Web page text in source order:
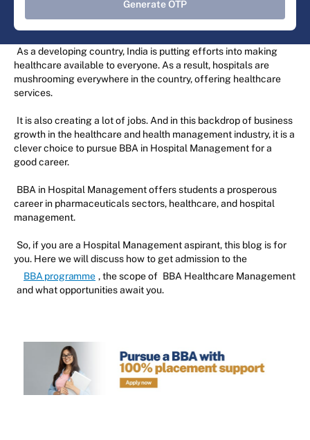
Generate OTP
As a developing country, India is putting efforts into making
healthcare available to everyone. As a result, hospitals are
mushrooming everywhere in the country, offering healthcare
services.
It is also creating a lot of jobs. And in this backdrop of business
growth in the healthcare and health management industry, it is a
clever choice to pursue BBA in Hospital Management for a
good career.
BBA in Hospital Management offers students a prosperous
career in pharmaceuticals sectors, healthcare, and hospital
management.
So, if you are a Hospital Management aspirant, this blog is for
you. Here we will discuss how to get admission to the
BBA programme , the scope of BBA Healthcare Management
and what opportunities await you.